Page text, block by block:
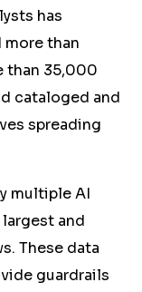
has
than
than 35,000
cataloged and
spreading
multiple AI
and
These data
guardrails